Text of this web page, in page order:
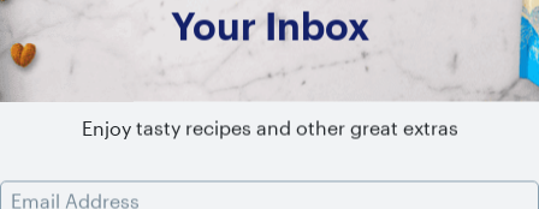
Your Inbox
Enjoy tasty recipes and other great extras
Email Address